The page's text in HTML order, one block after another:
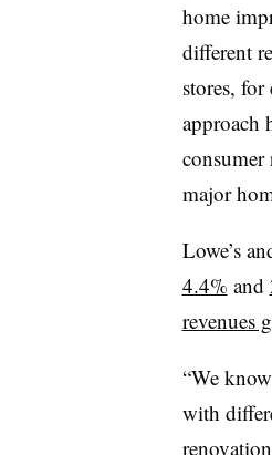
home
different
stores,
approach
major
Lowe’s
4.4% and
revenues
“We
with